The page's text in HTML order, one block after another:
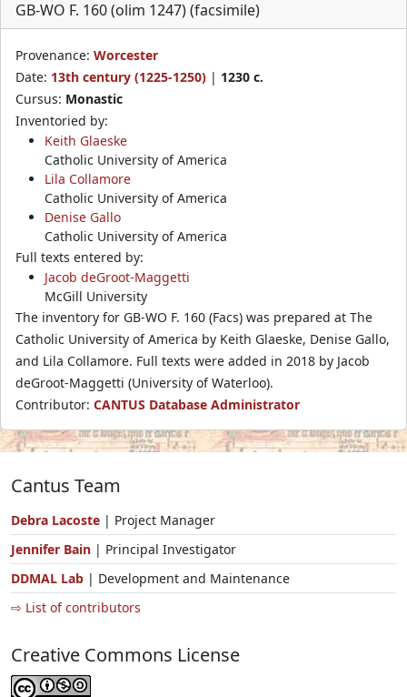
GB-WO F. 160 (olim 1247) (facsimile)
Provenance: Worcester
Date: 13th century (1225-1250) | 1230 c.
Cursus: Monastic
Inventoried by:
Keith Glaeske
Catholic University of America
Lila Collamore
Catholic University of America
Denise Gallo
Catholic University of America
Full texts entered by:
Jacob deGroot-Maggetti
McGill University
The inventory for GB-WO F. 160 (Facs) was prepared at The
Catholic University of America by Keith Glaeske, Denise Gallo,
and Lila Collamore. Full texts were added in 2018 by Jacob
deGroot-Maggetti (University of Waterloo).
Contributor: CANTUS Database Administrator
Cantus Team
Debra Lacoste | Project Manager
Jennifer Bain | Principal Investigator
DDMAL Lab | Development and Maintenance
⇨ List of contributors
Creative Commons License